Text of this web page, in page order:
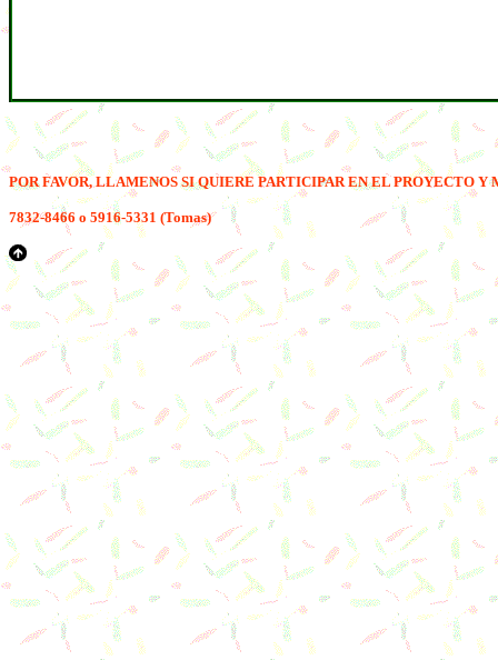
POR FAVOR, LLAMENOS SI QUIERE PARTICIPAR EN EL PROYECTO Y
7832-8466 o 5916-5331 (Tomas)